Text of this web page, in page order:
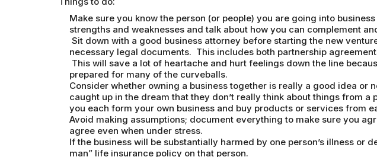
Make sure you know the person (or people) you are going into
strengths and weaknesses and talk about how you can complement
Sit down with a good business attorney before starting the new
necessary legal documents. This includes both partnership
This will save a lot of heartache and hurt feelings down the line
prepared for many of the curveballs.
Consider whether owning a business together is really a good idea or
caught up in the dream that they don’t really think about things from
you each form your own business and buy products or services from
Avoid making assumptions; document everything to make sure you
agree even when under stress.
If the business will be substantially harmed by one person’s illness or
man” life insurance policy on that person.